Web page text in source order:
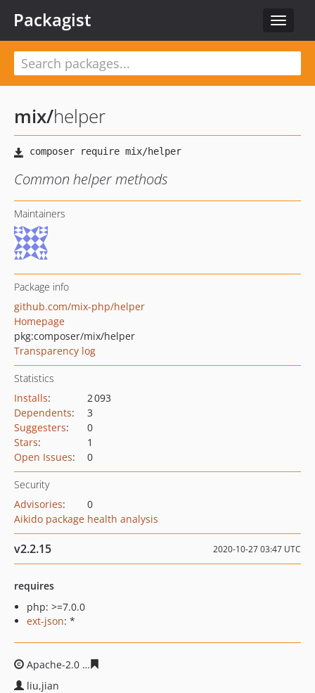
Toggle
Packagist
mix/helper
Common helper methods
Maintainers
Package info
github.com/mix-php/helper
Homepage
pkg:composer/mix/helper
Transparency log
Statistics
Installs:
2 093
Dependents:
3
Suggesters:
0
Stars:
1
Open Issues: 0
Security
Advisories:
0
Aikido package health analysis
v2.2.15 2020-10-27 03:47 UTC
requires
php: >=7.0.0
ext-json: *
Apache-2.0
liu,jian